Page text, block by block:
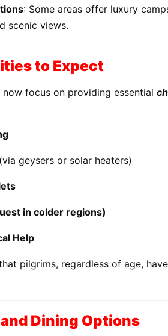
: Some areas offer luxury
scenic views.
to Expect
focus on providing essential
(via geysers or solar heaters)
in colder regions)
Help
pilgrims, regardless of age,
Dining Options